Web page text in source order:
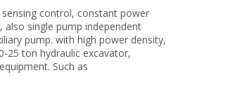
control, constant power
single pump independent
pump. with high power density,
25 ton hydraulic excavator,
Such as